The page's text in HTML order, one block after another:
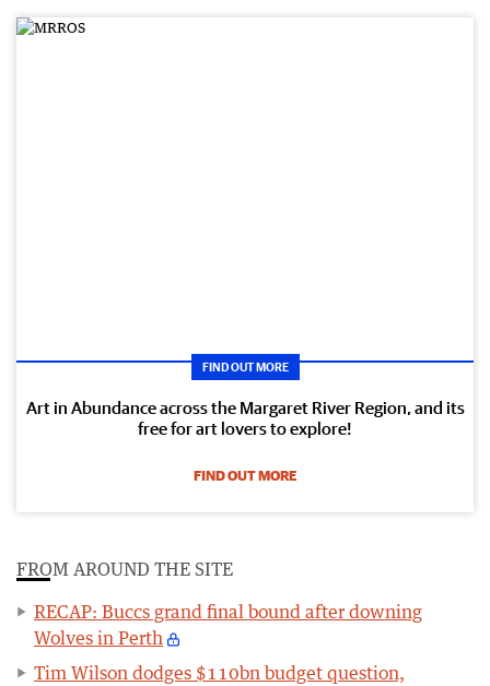
FIND OUT MORE
Art in Abundance across the Margaret River Region, and its
free for art lovers to explore!
FIND OUT MORE
FROM AROUND THE SITE
RECAP: Buccs grand final bound after downing
Wolves in Perth
Tim Wilson dodges $110bn budget question,